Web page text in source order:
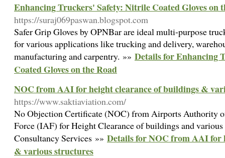
Enhancing Truckers' Safety: Nitrile Coated Gloves on
https://suraj069paswan.blogspot.com
Safer Grip Gloves by OPNBar are ideal multi-purpose
for various applications like trucking and delivery,
manufacturing and carpentry. »» Details for Enhancing
Coated Gloves on the Road
NOC from AAI for height clearance of buildings &
https://www.saktiaviation.com/
No Objection Certificate (NOC) from Airports Authority
Force (IAF) for Height Clearance of buildings and
Consultancy Services »» Details for NOC from AAI for
& various structures